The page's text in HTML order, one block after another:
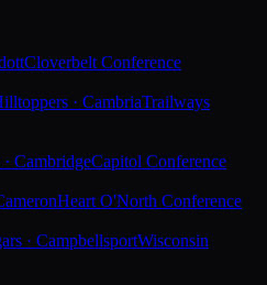
Cloverbelt Conference
· CambriaTrailways
CambridgeCapitol Conference
Heart O'North Conference
· CampbellsportWisconsin